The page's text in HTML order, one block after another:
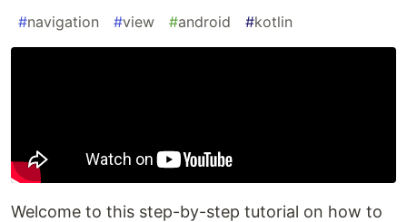
#navigation #view #android #kotlin
Welcome to this step-by-step tutorial on how to